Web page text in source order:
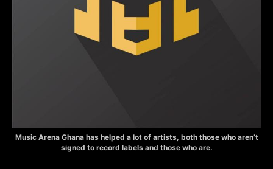
Music Arena Ghana has helped a lot of artists, both those who aren’t
signed to record labels and those who are.